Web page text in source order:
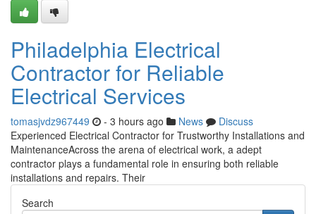
Philadelphia Electrical
Contractor for Reliable
Electrical Services
tomasjvdz967449 - 3 hours ago News
Discuss
Experienced Electrical Contractor for Trustworthy Installations and
MaintenanceAcross the arena of electrical work, a adept
contractor plays a fundamental role in ensuring both reliable
installations and repairs. Their
Search